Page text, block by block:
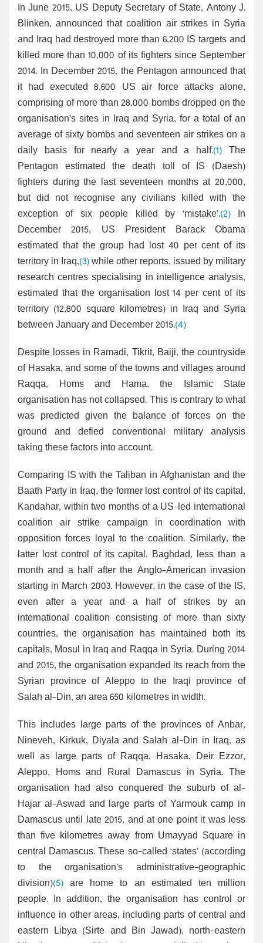
In June 2015, US Deputy Secretary of State, Antony J.
Blinken, announced that coalition air strikes in Syria
and Iraq had destroyed more than 6,200 IS targets and
killed more than 10,000 of its fighters since September
2014. In December 2015, the Pentagon announced that
it had executed 8,600 US air force attacks alone,
comprising of more than 28,000 bombs dropped on the
organisation’s sites in Iraq and Syria, for a total of an
average of sixty bombs and seventeen air strikes on a
daily basis for nearly a year and a half.(1) The
Pentagon estimated the death toll of IS (Daesh)
fighters during the last seventeen months at 20,000,
but did not recognise any civilians killed with the
exception of six people killed by ‘mistake’.(2)In
December 2015, US President Barack Obama
estimated that the group had lost 40 per cent of its
territory in Iraq,(3)while other reports, issued by military
research centres specialising in intelligence analysis,
estimated that the organisation lost 14 per cent of its
territory (12,800 square kilometres) in Iraq and Syria
between January and December 2015.(4)
Despite losses in Ramadi, Tikrit, Baiji, the countryside
of Hasaka, and some of the towns and villages around
Raqqa, Homs and Hama, the Islamic State
organisation has not collapsed. This is contrary to what
was predicted given the balance of forces on the
ground and defied conventional military analysis
taking these factors into account.
Comparing IS with the Taliban in Afghanistan and the
Baath Party in Iraq, the former lost control of its capital,
Kandahar, within two months of a US-led international
coalition air strike campaign in coordination with
opposition forces loyal to the coalition. Similarly, the
latter lost control of its capital, Baghdad, less than a
month and a half after the Anglo–American invasion
starting in March 2003. However, in the case of the IS,
even after a year and a half of strikes by an
international coalition consisting of more than sixty
countries, the organisation has maintained both its
capitals, Mosul in Iraq and Raqqa in Syria. During 2014
and 2015, the organisation expanded its reach from the
Syrian province of Aleppo to the Iraqi province of
Salah al-Din, an area 650 kilometres in width.
This includes large parts of the provinces of Anbar,
Nineveh, Kirkuk, Diyala and Salah al-Din in Iraq, as
well as large parts of Raqqa, Hasaka, Deir Ezzor,
Aleppo, Homs and Rural Damascus in Syria. The
organisation had also conquered the suburb of al-
Hajar al-Aswad and large parts of Yarmouk camp in
Damascus until late 2015, and at one point it was less
than five kilometres away from Umayyad Square in
central Damascus. These so-called ‘states’ (according
to the organisation’s administrative-geographic
division)(5) are home to an estimated ten million
people. In addition, the organisation has control or
influence in other areas, including parts of central and
eastern Libya (Sirte and Bin Jawad), north-eastern